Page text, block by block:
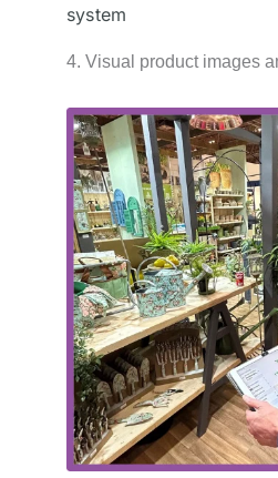
system
4. Visual product images